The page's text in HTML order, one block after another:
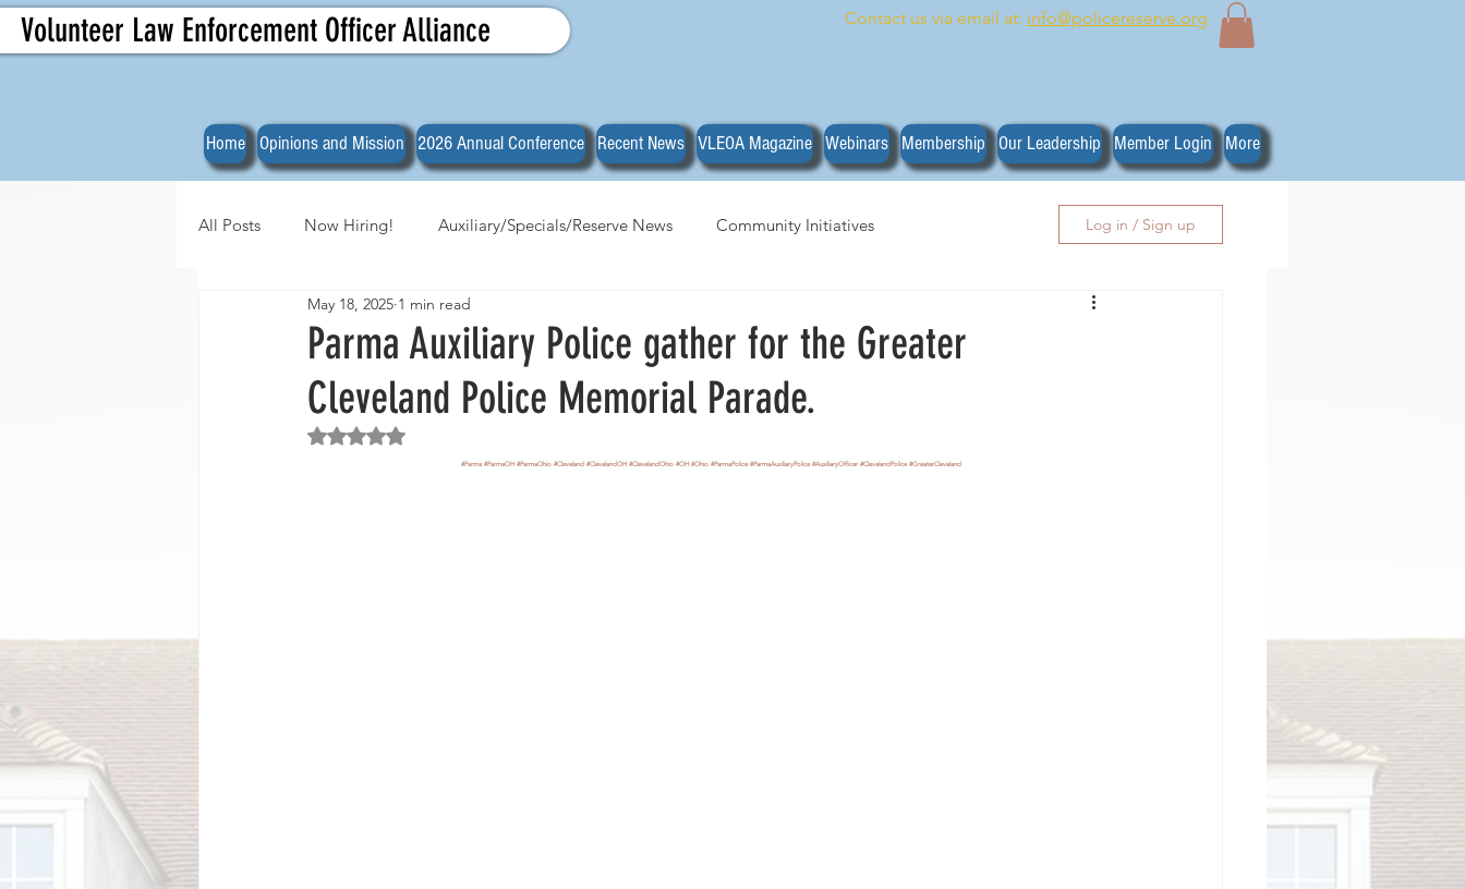
Volunteer Law Enforcement Officer Alliance Contact us via email at: info@policereserve.org
Home Opinions and Mission 2026 Annual Conference Recent News VLEOA Magazine Webinars Membership Our Leadership Member Login More
All Posts Now Hiring! Auxiliary/Specials/Reserve News Community Initiatives
Officer Spotlights VLEOA Organizational News
Log in / Sign up
Parma Auxiliary Police gather for the Greater
Cleveland Police Memorial Parade.
May 18, 2025 1 min read
Rated NaN out of 5 stars.
#Parma #ParmaOH #ParmaOhio #Cleveland #ClevelandOH #ClevelandOhio #OH #Ohio #ParmaPolice #ParmaAuxiliaryPolice #AuxiliaryOfficer #ClevelandPolice #GreaterCleveland